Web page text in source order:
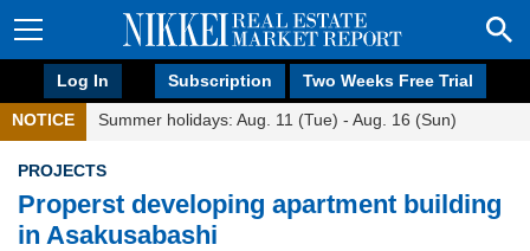
Log In Subscription Two Weeks Free Trial
NOTICE Summer holidays: Aug. 11 (Tue) - Aug. 16 (Sun)
PROJECTS
Properst developing apartment building
in Asakusabashi